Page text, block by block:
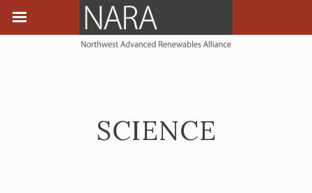
SCIENCE